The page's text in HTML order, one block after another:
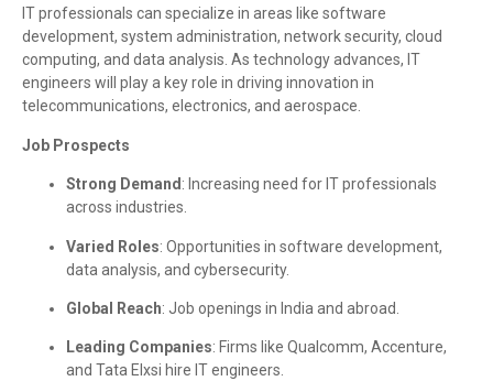
IT professionals can specialize in areas like software
development, system administration, network security, cloud
computing, and data analysis. As technology advances, IT
engineers will play a key role in driving innovation in
telecommunications, electronics, and aerospace.
Job Prospects
Strong Demand : Increasing need for IT professionals
across industries.
Varied Roles: Opportunities in software development,
data analysis, and cybersecurity.
Global Reach: Job openings in India and abroad.
Leading Companies: Firms like Qualcomm, Accenture,
and Tata Elxsi hire IT engineers.